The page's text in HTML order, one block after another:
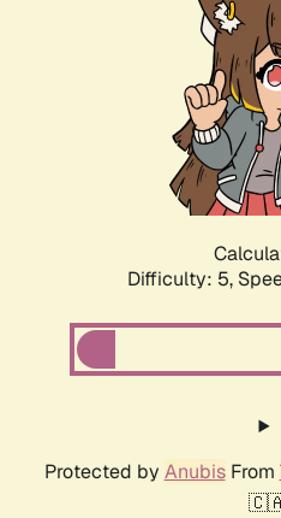
Difficulty: 5,
Protected by AnubisFrom